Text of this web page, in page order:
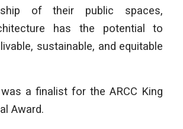
of their public spaces,
has the potential to
sustainable, and equitable
a finalist for the ARCC King
Award.